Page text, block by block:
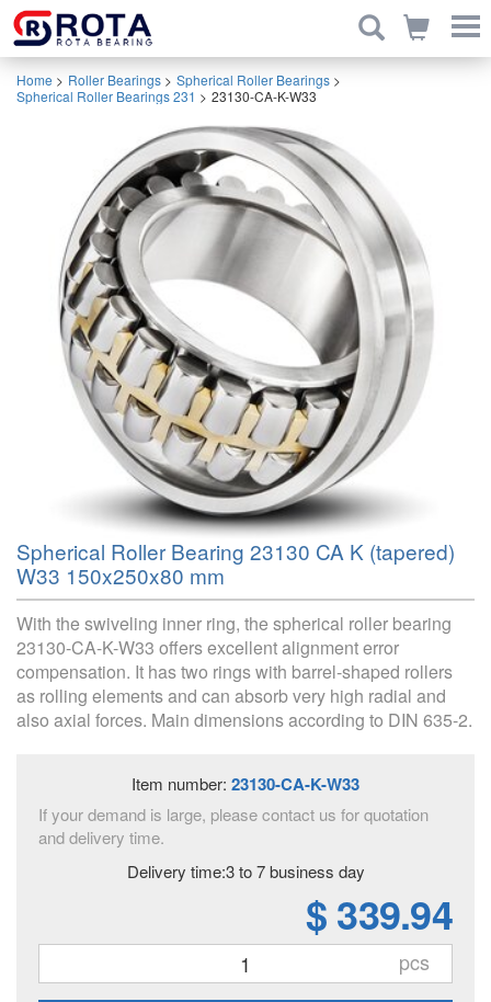
Home > Roller Bearings > Spherical Roller Bearings >
Spherical Roller Bearings 231 > 23130-CA-K-W33
Spherical Roller Bearing 23130 CA K (tapered)
W33 150x250x80 mm
With the swiveling inner ring, the spherical roller bearing
23130-CA-K-W33 offers excellent alignment error
compensation. It has two rings with barrel-shaped rollers
as rolling elements and can absorb very high radial and
also axial forces. Main dimensions according to DIN 635-2.
Item number: 23130-CA-K-W33
If your demand is large, please contact us for quotation
and delivery time.
Delivery time:3 to 7 business day
$ 339.94
pcs